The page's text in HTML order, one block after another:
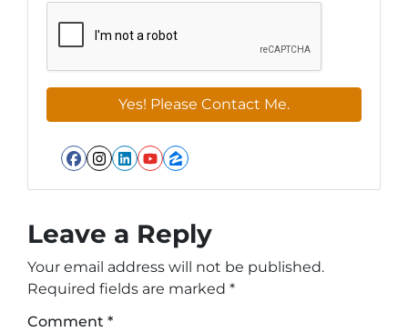
Facebook
Instagram
LinkedIn
YouTube
Zillow
Leave a Reply
Your email address will not be published.
Required fields are marked *
Comment *